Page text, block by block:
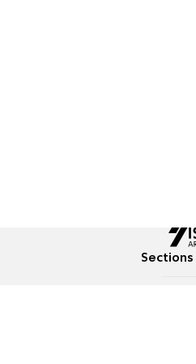
Sections